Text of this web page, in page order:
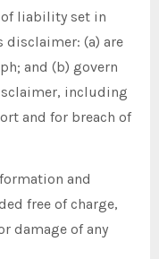
liability set in
disclaimer: (a) are
and (b) govern
including
and for breach of
and
free of charge,
damage of any